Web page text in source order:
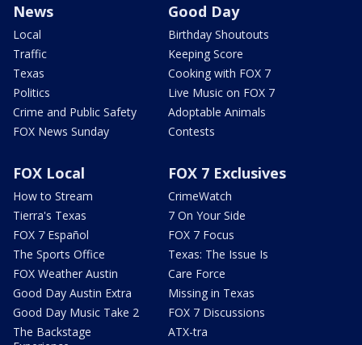
News
Local
Traffic
Texas
Politics
Crime and Public Safety
FOX News Sunday
Good Day
Birthday Shoutouts
Keeping Score
Cooking with FOX 7
Live Music on FOX 7
Adoptable Animals
Contests
FOX Local
How to Stream
Tierra's Texas
FOX 7 Español
The Sports Office
FOX Weather Austin
Good Day Austin Extra
Good Day Music Take 2
The Backstage
FOX 7 Exclusives
CrimeWatch
7 On Your Side
FOX 7 Focus
Texas: The Issue Is
Care Force
Missing in Texas
FOX 7 Discussions
ATX-tra